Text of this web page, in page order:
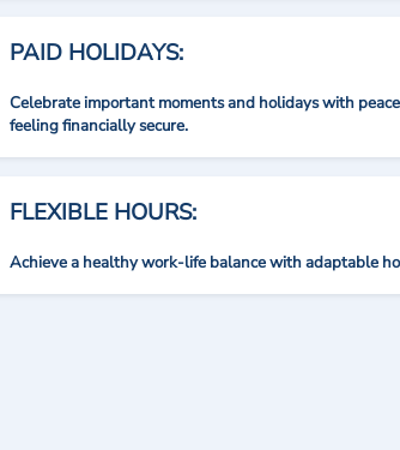
PAID HOLIDAYS:
Celebrate important moments and holidays with
feeling financially secure.
FLEXIBLE HOURS:
Achieve a healthy work-life balance with adaptable